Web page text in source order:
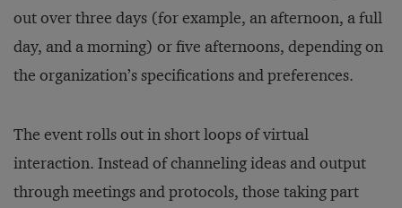
out over three days (for example, an afternoon, a full
day, and a morning) or five afternoons, depending on
the organization’s specifications and preferences.
The event rolls out in short loops of virtual
interaction. Instead of channeling ideas and output
through meetings and protocols, those taking part